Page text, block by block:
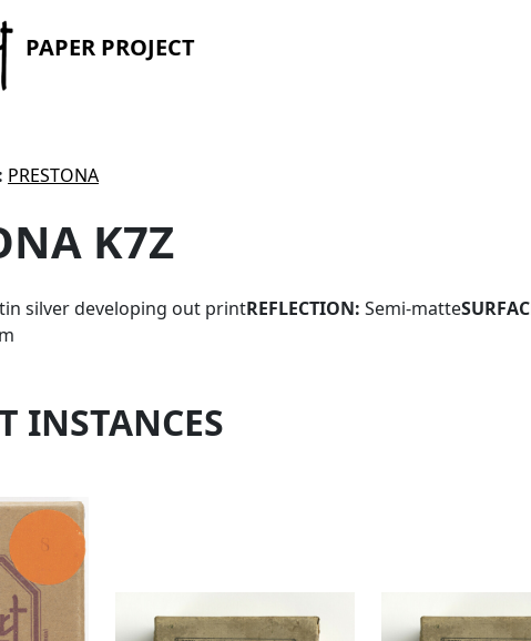
PAPER PROJECT
PRESTONA
K7Z
silver developing out printREFLECTION: Semi-matte
INSTANCES